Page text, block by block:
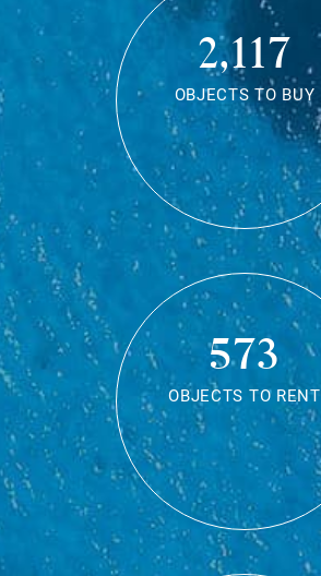
2,117
OBJECTS TO BUY
573
OBJECTS TO RENT